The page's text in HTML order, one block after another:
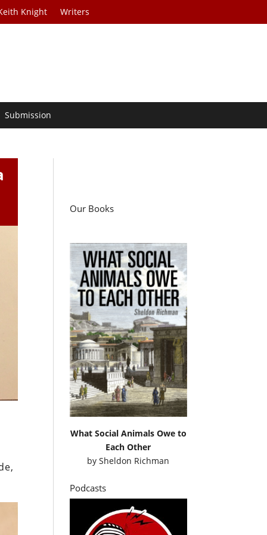
Knight Writers
Submission
Our Books
What Social Animals Owe to
Each Other
bySheldon Richman
Podcasts